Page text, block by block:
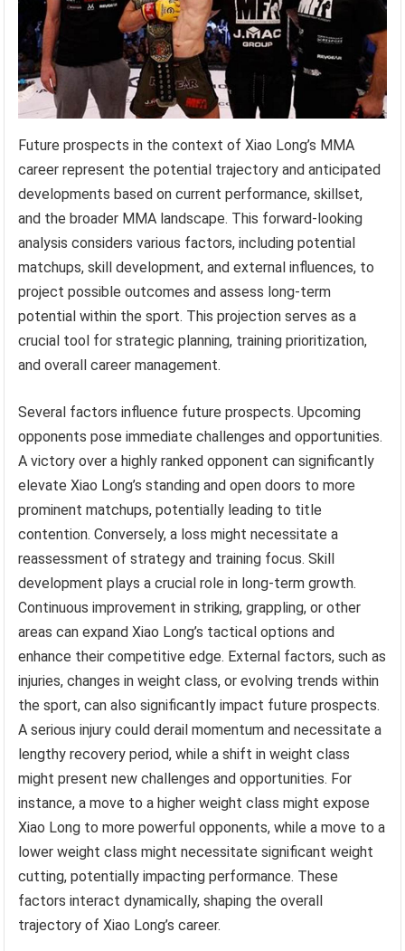
Future prospects in the context of Xiao Long’s MMA
career represent the potential trajectory and anticipated
developments based on current performance, skillset,
and the broader MMA landscape. This forward-looking
analysis considers various factors, including potential
matchups, skill development, and external influences, to
project possible outcomes and assess long-term
potential within the sport. This projection serves as a
crucial tool for strategic planning, training prioritization,
and overall career management.
Several factors influence future prospects. Upcoming
opponents pose immediate challenges and opportunities.
A victory over a highly ranked opponent can significantly
elevate Xiao Long’s standing and open doors to more
prominent matchups, potentially leading to title
contention. Conversely, a loss might necessitate a
reassessment of strategy and training focus. Skill
development plays a crucial role in long-term growth.
Continuous improvement in striking, grappling, or other
areas can expand Xiao Long’s tactical options and
enhance their competitive edge. External factors, such as
injuries, changes in weight class, or evolving trends within
the sport, can also significantly impact future prospects.
A serious injury could derail momentum and necessitate a
lengthy recovery period, while a shift in weight class
might present new challenges and opportunities. For
instance, a move to a higher weight class might expose
Xiao Long to more powerful opponents, while a move to a
lower weight class might necessitate significant weight
cutting, potentially impacting performance. These
factors interact dynamically, shaping the overall
trajectory of Xiao Long’s career.